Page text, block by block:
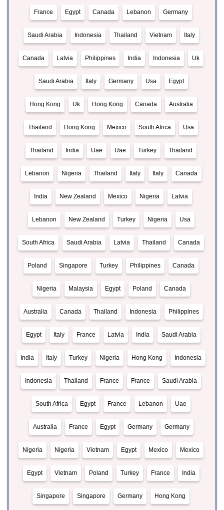
France Egypt Canada Lebanon Germany
Saudi Arabia Indonesia Thailand Vietnam Italy
Canada Latvia Philippines India Indonesia Uk
Saudi Arabia Italy Germany Usa Egypt
Hong Kong Uk Hong Kong Canada Australia
Thailand Hong Kong Mexico South Africa Usa
Thailand India Uae Uae Turkey Thailand
Lebanon Nigeria Thailand Italy Italy Canada
India New Zealand Mexico Nigeria Latvia
Lebanon New Zealand Turkey Nigeria Usa
South Africa Saudi Arabia Latvia Thailand Canada
Poland Singapore Turkey Philippines Canada
Nigeria Malaysia Egypt Poland Canada
Australia Canada Thailand Indonesia Philippines
Egypt Italy France Latvia India Saudi Arabia
India Italy Turkey Nigeria Hong Kong Indonesia
Indonesia Thailand France France Saudi Arabia
South Africa Egypt France Lebanon Uae
Australia France Egypt Germany Germany
Nigeria Nigeria Vietnam Egypt Mexico Mexico
Egypt Vietnam Poland Turkey France India
Singapore Singapore Germany Hong Kong